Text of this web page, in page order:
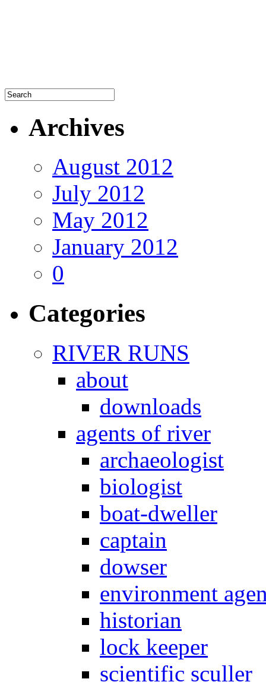
Archives
August 2012
July 2012
May 2012
January 2012
0
Categories
RIVER RUNS
about
downloads
agents of river
archaeologist
biologist
boat-dweller
captain
dowser
environment
historian
lock keeper
scientific sculler